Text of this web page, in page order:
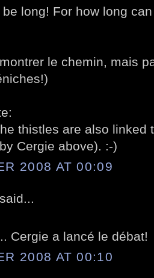
long! For how long
le chemin, mais
thistles are also linked
Cergie above). :-)
2008 AT 00:09
said...
Cergie a lancé le débat!
2008 AT 00:10